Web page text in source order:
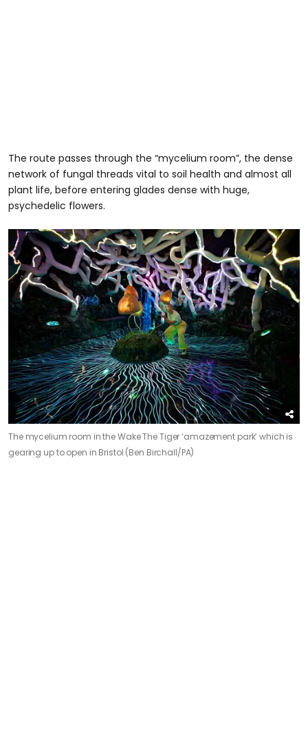
The route passes through the “mycelium room”, the dense
network of fungal threads vital to soil health and almost all
plant life, before entering glades dense with huge,
psychedelic flowers.
The mycelium room in the Wake The Tiger ‘amazement park’ which is
gearing up to open in Bristol (Ben Birchall/PA)